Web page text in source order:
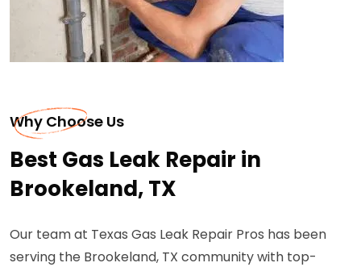
Why Choose Us
Best Gas Leak Repair in
Brookeland, TX
Our team at Texas Gas Leak Repair Pros has been
serving the Brookeland, TX community with top-